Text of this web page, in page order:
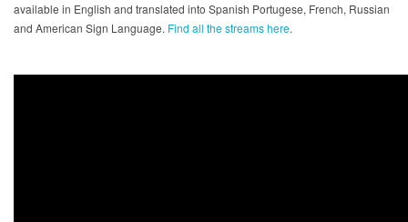
available in English and translated into Spanish Portugese, French, Russian
and American Sign Language. Find all the streams here.